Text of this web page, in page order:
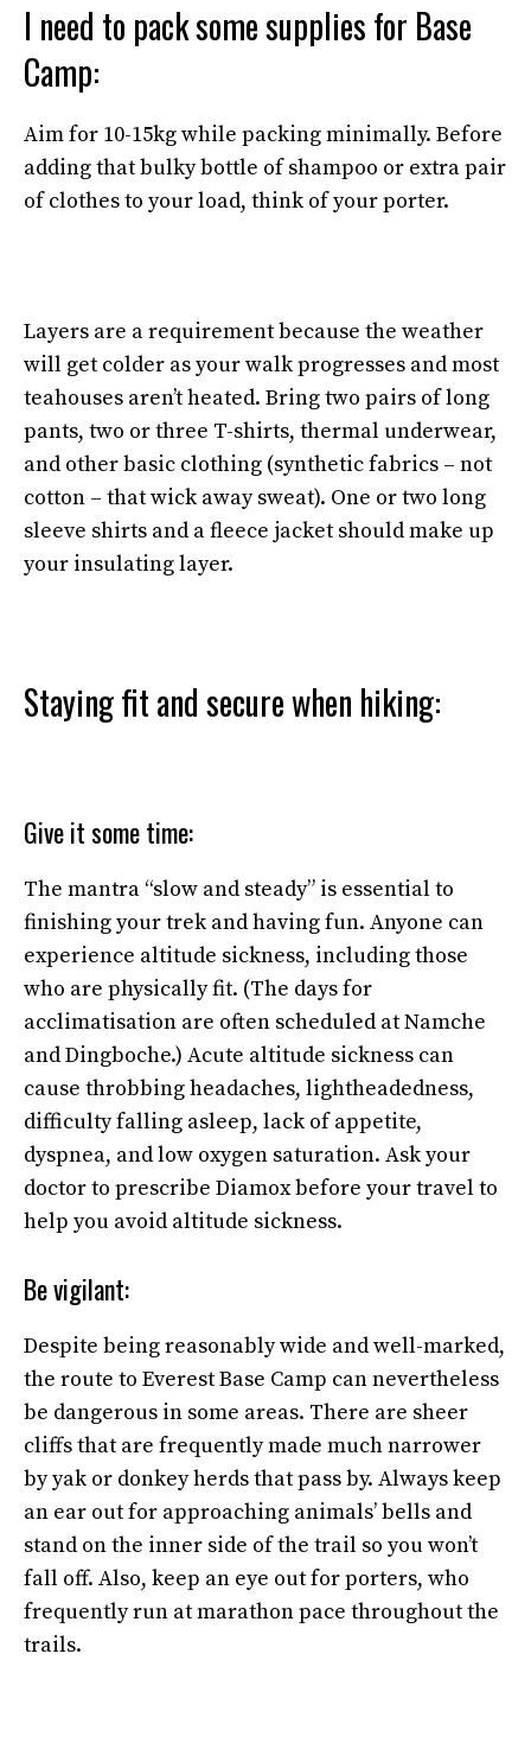
I need to pack some supplies for Base
Camp:
Aim for 10-15kg while packing minimally. Before
adding that bulky bottle of shampoo or extra pair
of clothes to your load, think of your porter.
Layers are a requirement because the weather
will get colder as your walk progresses and most
teahouses aren’t heated. Bring two pairs of long
pants, two or three T-shirts, thermal underwear,
and other basic clothing (synthetic fabrics – not
cotton – that wick away sweat). One or two long
sleeve shirts and a fleece jacket should make up
your insulating layer.
Staying fit and secure when hiking:
Give it some time:
The mantra “slow and steady” is essential to
finishing your trek and having fun. Anyone can
experience altitude sickness, including those
who are physically fit. (The days for
acclimatisation are often scheduled at Namche
and Dingboche.) Acute altitude sickness can
cause throbbing headaches, lightheadedness,
difficulty falling asleep, lack of appetite,
dyspnea, and low oxygen saturation. Ask your
doctor to prescribe Diamox before your travel to
help you avoid altitude sickness.
Be vigilant:
Despite being reasonably wide and well-marked,
the route to Everest Base Camp can nevertheless
be dangerous in some areas. There are sheer
cliffs that are frequently made much narrower
by yak or donkey herds that pass by. Always keep
an ear out for approaching animals’ bells and
stand on the inner side of the trail so you won’t
fall off. Also, keep an eye out for porters, who
frequently run at marathon pace throughout the
trails.